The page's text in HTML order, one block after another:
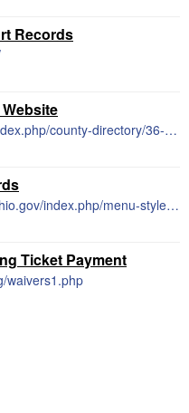
Records
http://morrowcountyohio.gov/www/index.php/county-directory/36-probate-court
http://commonpleas.morrowcountyohio.gov/index.php/menu-styles/probate-division
Ticket Payment
waivers1.php